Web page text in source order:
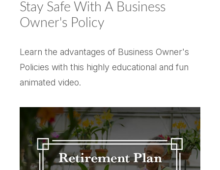
Stay Safe With A Business
Owner's Policy
Learn the advantages of Business Owner's
Policies with this highly educational and fun
animated video.